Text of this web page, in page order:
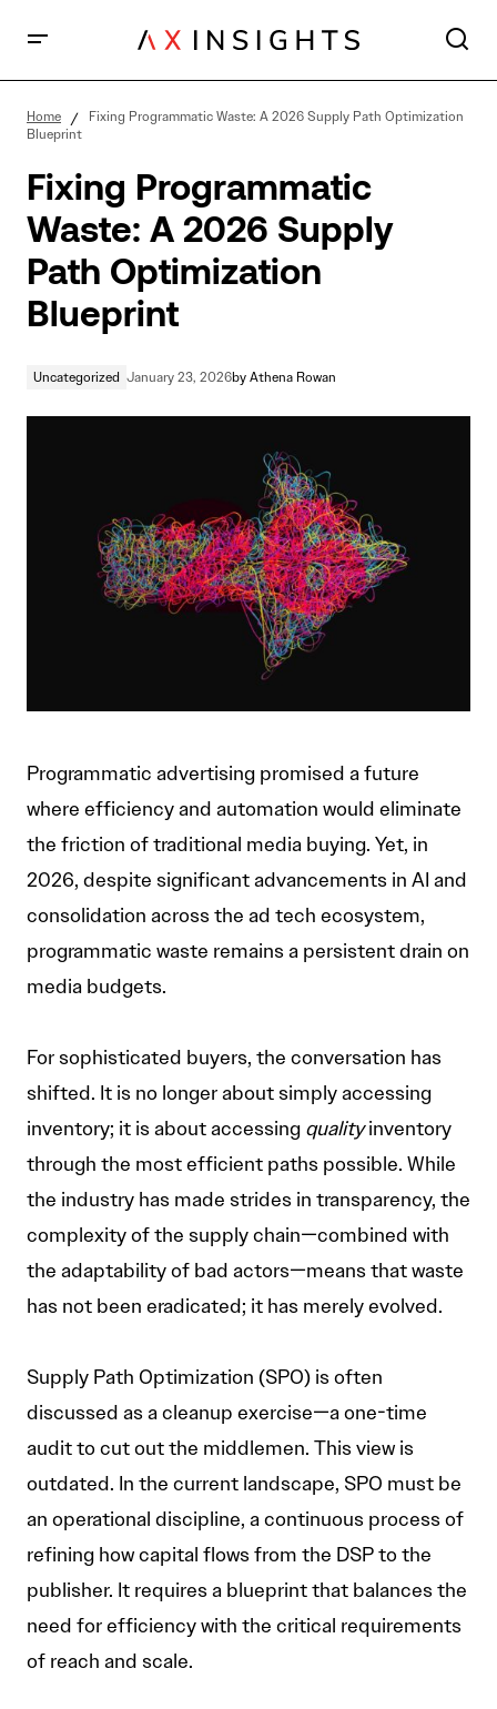
Optimization Blueprint
Home
Fixing Programmatic Waste: A 2026 Supply Path Optimization
Blueprint
Fixing Programmatic
Waste: A 2026 Supply
Path Optimization
Blueprint
Uncategorized January 23, 2026by Athena Rowan
Programmatic advertising promised a future
where efficiency and automation would eliminate
the friction of traditional media buying. Yet, in
2026, despite significant advancements in AI and
consolidation across the ad tech ecosystem,
programmatic waste remains a persistent drain on
media budgets.
For sophisticated buyers, the conversation has
shifted. It is no longer about simply accessing
inventory; it is about accessing qualityinventory
through the most efficient paths possible. While
the industry has made strides in transparency, the
complexity of the supply chain—combined with
the adaptability of bad actors—means that waste
has not been eradicated; it has merely evolved.
Supply Path Optimization (SPO) is often
discussed as a cleanup exercise—a one-time
audit to cut out the middlemen. This view is
outdated. In the current landscape, SPO must be
an operational discipline, a continuous process of
refining how capital flows from the DSP to the
publisher. It requires a blueprint that balances the
need for efficiency with the critical requirements
of reach and scale.